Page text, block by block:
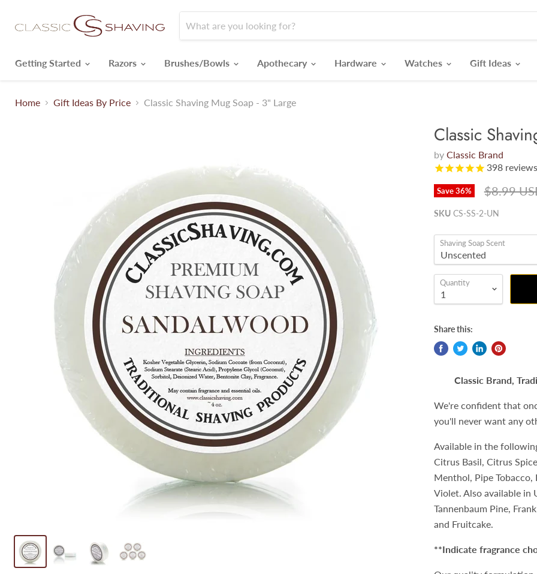
Getting Started Razors Brushes/Bowls Apothecary Hardware Watches Gift Ideas
Home Gift Ideas By Price Classic Shaving Mug Soap - 3" Large
Classic
by Classic Brand
398reviews
Save36% Original
$8.99
SKU CS-SS-2-UN
Shaving Soap Scent
Quantity
Share this:
Classic Brand,
We're confident that
you'll never want any
Available in the
Citrus Basil, Citrus
Menthol, Pipe Tobacco,
Violet. Also available in
Tannenbaum Pine,
and Fruitcake.
**Indicate fragrance